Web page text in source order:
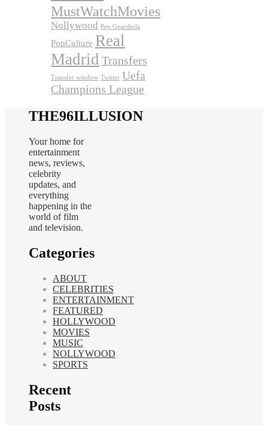
MustWatchMovies
Nollywood Pep Guardiola
PopCulture Real
Madrid Transfers
Transfer window Twitter Uefa
Champions League
THE96ILLUSION
Your home for
entertainment
news, reviews,
celebrity
updates, and
everything
happening in the
world of film
and television.
Categories
ABOUT
CELEBRITIES
ENTERTAINMENT
FEATURED
HOLLYWOOD
MOVIES
MUSIC
NOLLYWOOD
SPORTS
Recent
Posts